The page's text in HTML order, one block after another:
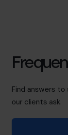
Find answers
our clients ask.